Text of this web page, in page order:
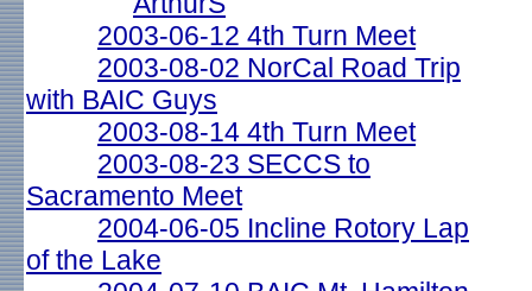
2003-06-12 4th Turn Meet
2003-08-02 NorCal Road Trip
with BAIC Guys
2003-08-14 4th Turn Meet
2003-08-23 SECCS to
Sacramento Meet
2004-06-05 Incline Rotory Lap
of the Lake